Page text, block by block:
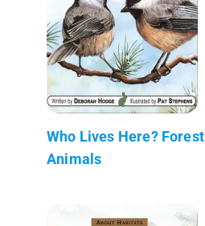
Who Lives Here? Forest
Animals